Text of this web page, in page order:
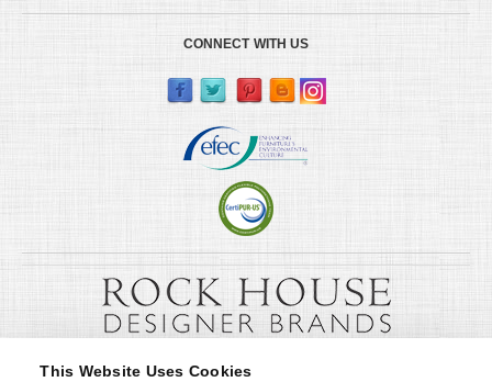
This Website Uses Cookies
CONNECT WITH US